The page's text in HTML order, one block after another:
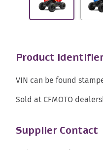
Product
VIN can be found
Sold at CFMOTO
Supplier Contact